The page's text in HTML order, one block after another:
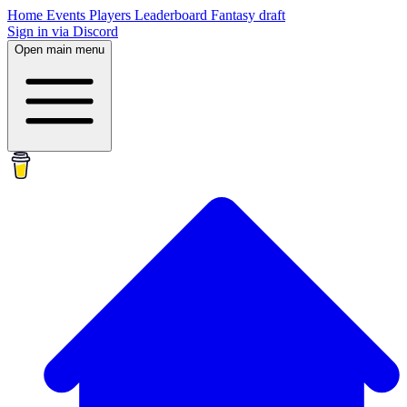
Home Events Players Leaderboard Fantasy draft
Sign in via Discord
Open main menu